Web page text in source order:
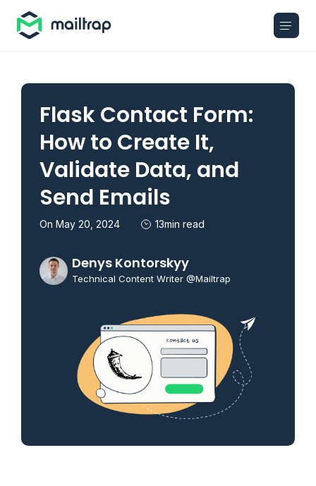
Flask Contact Form:
How to Create It,
Validate Data, and
Send Emails
On May 20, 2024 13min read
Denys Kontorskyy
Technical Content Writer @Mailtrap